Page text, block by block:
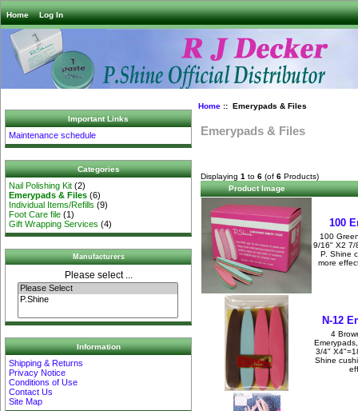
Home Log In
Important Links
Maintenance schedule
Categories
Nail Polishing Kit (2)
Emerypads & Files (6)
Individual Items/Refills (9)
Foot Care file (1)
Gift Wrapping Services (4)
Manufacturers
Please select ...
Information
Shipping & Returns
Privacy Notice
Conditions of Use
Contact Us
Site Map
Home:: Emerypads & Files
Emerypads & Files
Displaying 1 to 6 (of 6 Products)
Product Image
100
100
9/16" X2 7/
P. Shine
more
N-12
4
3/4"
Shine